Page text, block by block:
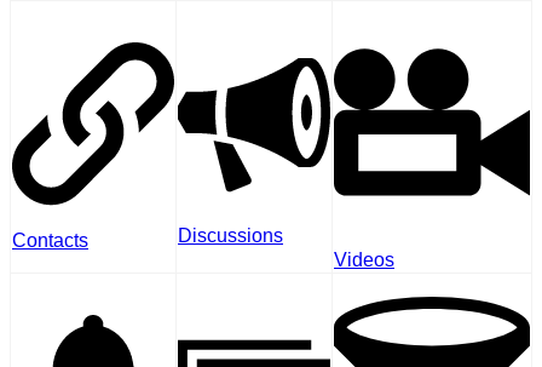
Contacts
Discussions
Videos